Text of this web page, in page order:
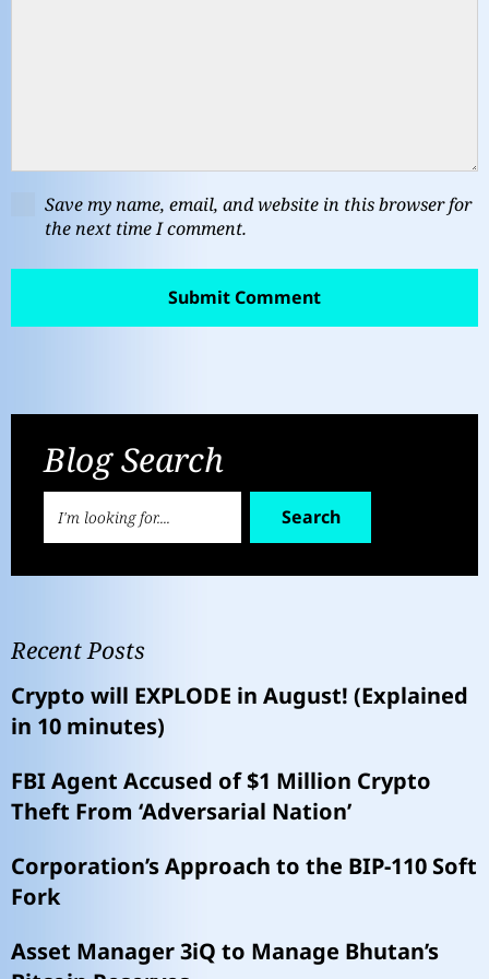
Save my name, email, and website in this browser for
the next time I comment.
Blog Search
Search
Recent Posts
Crypto will EXPLODE in August! (Explained
in 10 minutes)
FBI Agent Accused of $1 Million Crypto
Theft From ‘Adversarial Nation’
Corporation’s Approach to the BIP-110 Soft
Fork
Asset Manager 3iQ to Manage Bhutan’s